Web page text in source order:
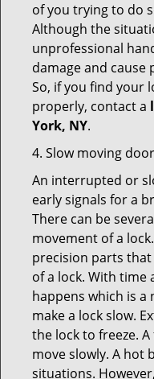
of you trying to do
Although the
unprofessional
damage and cause
So, if you find your
properly, contact a
York, NY.
4. Slow moving
An interrupted or
early signals for a
There can be
movement of a
precision parts
of a lock. With time
happens which is a
make a lock slow.
the lock to freeze.
move slowly. A hot
situations.